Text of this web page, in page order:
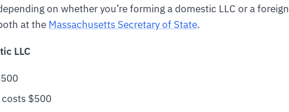
on whether you’re forming a domestic LLC or a foreign
at the Massachusetts Secretary of State.
LLC
$500